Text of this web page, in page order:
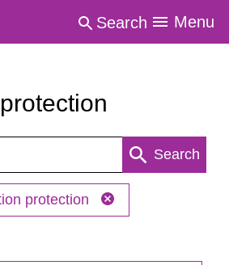
Search Menu
Search
protection